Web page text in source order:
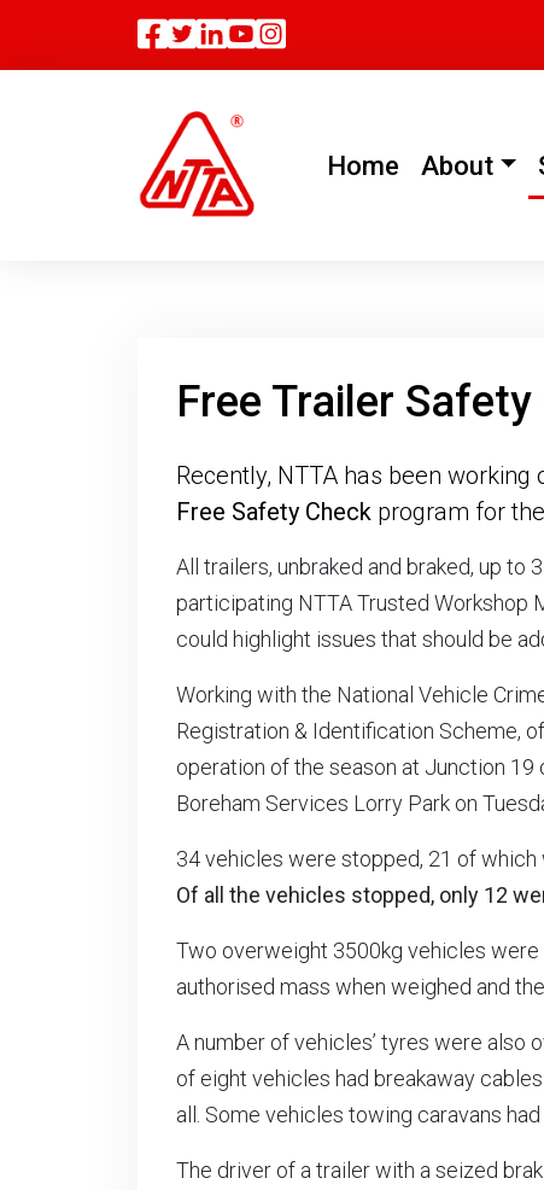
Facebook
Twitter
Linkedin
Home(current)
About
Free Trailer Safety
Recently, NTTA has been
Free Safety Check program for
All trailers, unbraked and braked, up to
participating NTTA Trusted Workshop
could highlight issues that should be
Working with the National Vehicle
Registration & Identification Scheme,
operation of the season at Junction 19
Boreham Services Lorry Park on
34 vehicles were stopped, 21 of
Of all the vehicles stopped, only 12
Two overweight 3500kg vehicles
authorised mass when weighed and
A number of vehicles’ tyres were also
of eight vehicles had breakaway
all. Some vehicles towing caravans
The driver of a trailer with a seized